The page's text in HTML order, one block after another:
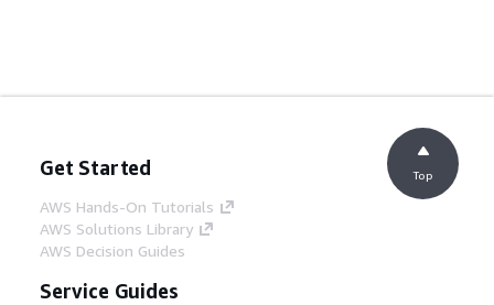
Get Started
AWS Hands-On Tutorials
AWS Solutions Library
AWS Decision Guides
Service Guides
Top